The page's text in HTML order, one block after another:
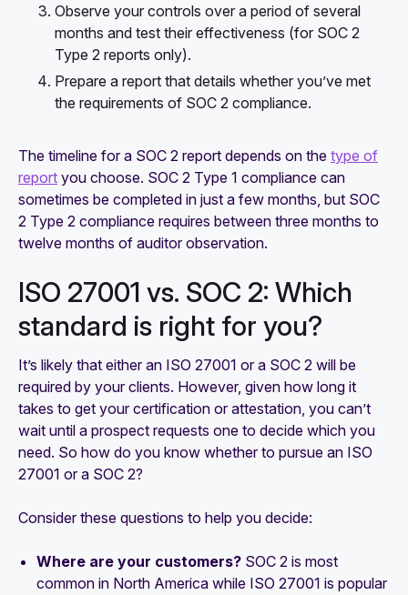
Observe your controls over a period of several
months and test their effectiveness (for SOC 2
Type 2 reports only).
Prepare a report that details whether you’ve met
the requirements of SOC 2 compliance.
The timeline for a SOC 2 report depends on the type of
report you choose. SOC 2 Type 1 compliance can
sometimes be completed in just a few months, but SOC
2 Type 2 compliance requires between three months to
twelve months of auditor observation.
ISO 27001 vs. SOC 2: Which
standard is right for you?
It’s likely that either an ISO 27001 or a SOC 2 will be
required by your clients. However, given how long it
takes to get your certification or attestation, you can’t
wait until a prospect requests one to decide which you
need. So how do you know whether to pursue an ISO
27001 or a SOC 2?
Consider these questions to help you decide:
Where are your customers? SOC 2 is most
common in North America while ISO 27001 is popular